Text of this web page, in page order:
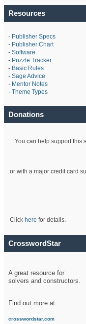
Resources
- Publisher Specs
- Publisher Chart
- Software
- Puzzle Tracker
- Basic Rules
- Sage Advice
- Mentor Notes
- Theme Types
Donations
You can help support this
or with a major credit card
Click here for details.
CrosswordStar
A great resource for
solvers and constructors.
Find out more at
crosswordstar.com